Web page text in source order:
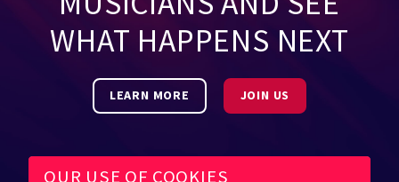
WHAT HAPPENS NEXT
LEARN MORE JOIN US
OUR USE OF COOKIES